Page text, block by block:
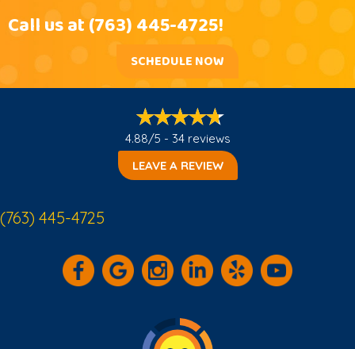
Call us at(763) 445-4725!
SCHEDULE NOW
4.88/5 - 34 reviews
LEAVE A REVIEW
(763) 445-4725